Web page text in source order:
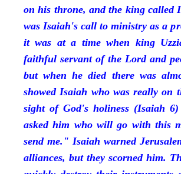
on his throne, and the king called
was Isaiah's call to ministry as a
it was at a time when king
faithful servant of the Lord and
but when he died there was
showed Isaiah who was really on
sight of God's holiness (Isaiah
asked him who will go with this
send me." Isaiah warned
alliances, but they scorned him.